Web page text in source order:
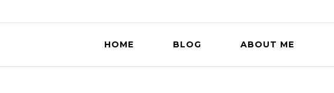
HOME BLOG ABOUT ME